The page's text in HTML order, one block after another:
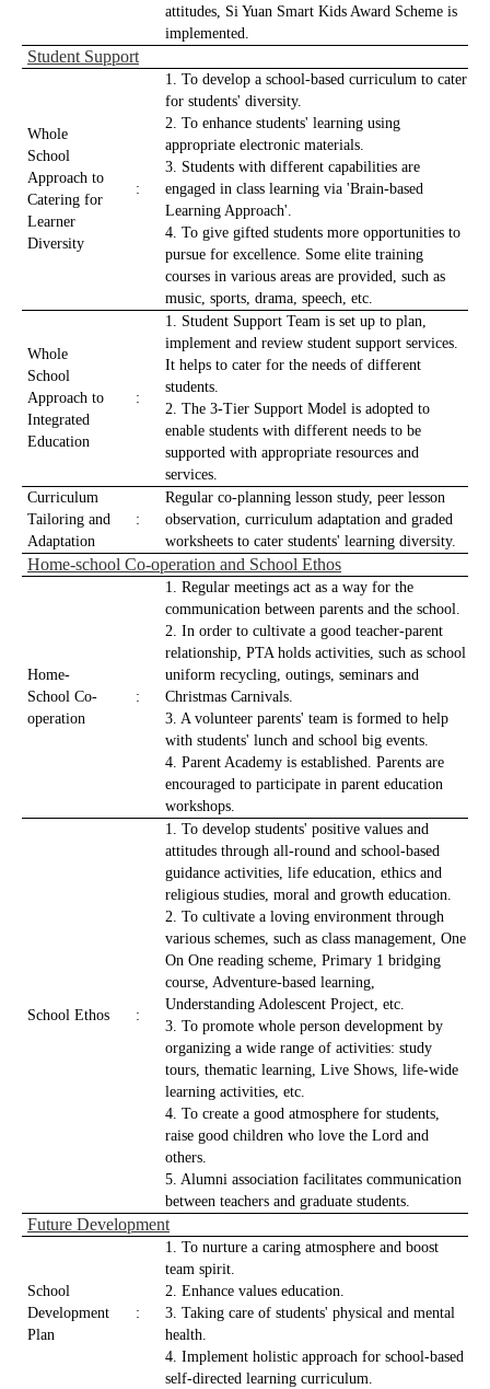
attitudes, Si Yuan Smart Kids Award Scheme is
implemented.
Student Support
Whole
School
Approach to
Catering for
Learner
Diversity
:
1. To develop a school-based curriculum to cater
for students' diversity.
2. To enhance students' learning using
appropriate electronic materials.
3. Students with different capabilities are
engaged in class learning via 'Brain-based
Learning Approach'.
4. To give gifted students more opportunities to
pursue for excellence. Some elite training
courses in various areas are provided, such as
music, sports, drama, speech, etc.
Whole
School
Approach to
Integrated
Education
:
1. Student Support Team is set up to plan,
implement and review student support services.
It helps to cater for the needs of different
students.
2. The 3-Tier Support Model is adopted to
enable students with different needs to be
supported with appropriate resources and
services.
Curriculum
Tailoring and
Adaptation
:
Regular co-planning lesson study, peer lesson
observation, curriculum adaptation and graded
worksheets to cater students' learning diversity.
Home-school Co-operation and School Ethos
Home-
School Co-
operation
:
1. Regular meetings act as a way for the
communication between parents and the school.
2. In order to cultivate a good teacher-parent
relationship, PTA holds activities, such as school
uniform recycling, outings, seminars and
Christmas Carnivals.
3. A volunteer parents' team is formed to help
with students' lunch and school big events.
4. Parent Academy is established. Parents are
encouraged to participate in parent education
workshops.
School Ethos :
1. To develop students' positive values and
attitudes through all-round and school-based
guidance activities, life education, ethics and
religious studies, moral and growth education.
2. To cultivate a loving environment through
various schemes, such as class management, One
On One reading scheme, Primary 1 bridging
course, Adventure-based learning,
Understanding Adolescent Project, etc.
3. To promote whole person development by
organizing a wide range of activities: study
tours, thematic learning, Live Shows, life-wide
learning activities, etc.
4. To create a good atmosphere for students,
raise good children who love the Lord and
others.
5. Alumni association facilitates communication
between teachers and graduate students.
Future Development
School
Development
Plan
:
1. To nurture a caring atmosphere and boost
team spirit.
2. Enhance values education.
3. Taking care of students' physical and mental
health.
4. Implement holistic approach for school-based
self-directed learning curriculum.